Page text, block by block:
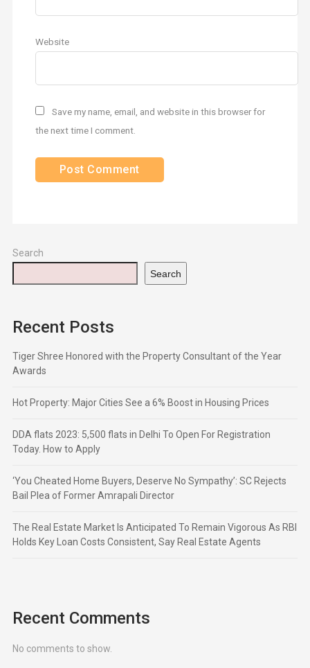
Website
Save my name, email, and website in this browser for
the next time I comment.
Search
Search
Recent Posts
Tiger Shree Honored with the Property Consultant of the Year
Awards
Hot Property: Major Cities See a 6% Boost in Housing Prices
DDA flats 2023: 5,500 flats in Delhi To Open For Registration
Today. How to Apply
‘You Cheated Home Buyers, Deserve No Sympathy’: SC Rejects
Bail Plea of Former Amrapali Director
The Real Estate Market Is Anticipated To Remain Vigorous As RBI
Holds Key Loan Costs Consistent, Say Real Estate Agents
Recent Comments
No comments to show.